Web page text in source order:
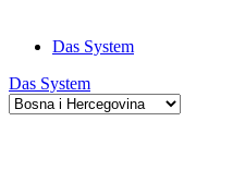
Das System
Das System